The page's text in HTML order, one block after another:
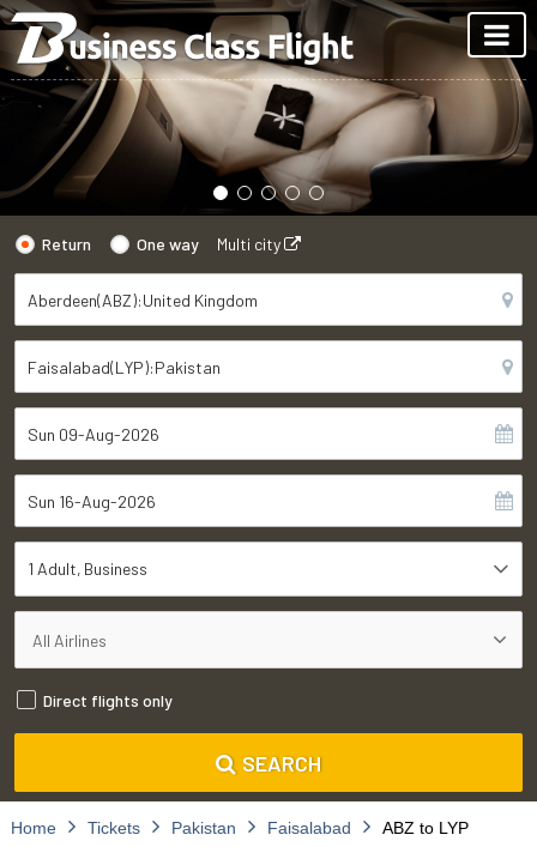
Return One way Multi city
1 Adult Business
Direct flights only
SEARCH
Home Tickets Pakistan Faisalabad ABZ to LYP